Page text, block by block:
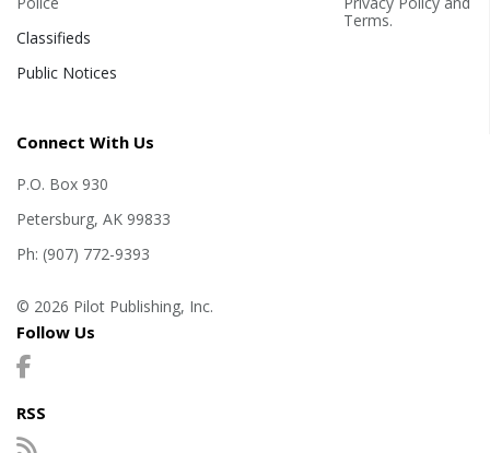
Classifieds
Public Notices
Terms.
Connect With Us
P.O. Box 930
Petersburg, AK 99833
Ph: (907) 772-9393
© 2026 Pilot Publishing, Inc.
Follow Us
RSS